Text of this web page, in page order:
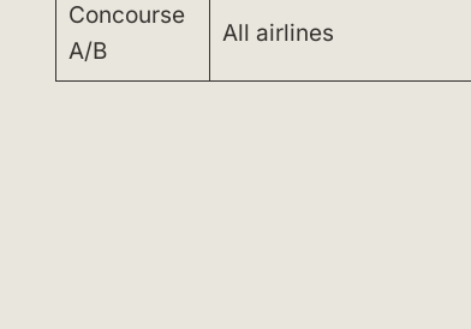
Concourse
A/B
All airlines